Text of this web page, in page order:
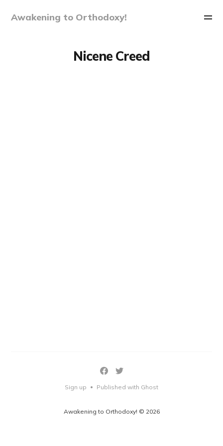
Awakening to Orthodoxy!
Nicene Creed
Awakening to Orthodoxy! © 2026
Sign up • Published with Ghost